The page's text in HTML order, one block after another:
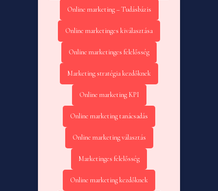
Online marketing – Tudásbázis
Online marketinges kiválasztása
Online marketinges felelősség
Marketing stratégia kezdőknek
Online marketing KPI
Online marketing tanácsadás
Online marketing választás
Marketinges felelősség
Online marketing kezdőknek